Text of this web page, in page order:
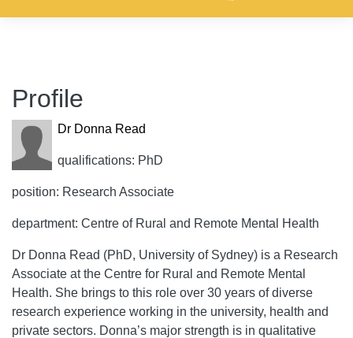
Profile
Dr Donna Read
qualifications: PhD
position: Research Associate
department: Centre of Rural and Remote Mental Health
Dr Donna Read (PhD, University of Sydney) is a Research
Associate at the Centre for Rural and Remote Mental
Health. She brings to this role over 30 years of diverse
research experience working in the university, health and
private sectors. Donna’s major strength is in qualitative